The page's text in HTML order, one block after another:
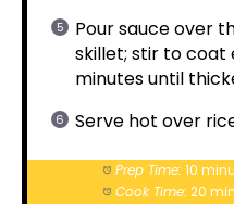
Pour sauce over
skillet; stir to coat
minutes until
Serve hot over
Prep Time: 10
Cook Time: 20